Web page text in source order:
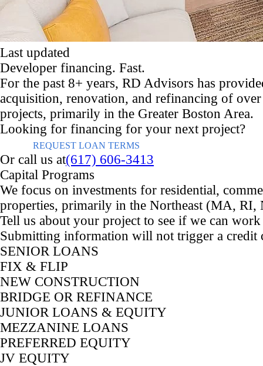
Last updated
Developer financing. Fast.
For the past 8+ years, RD Advisors has
acquisition, renovation, and refinancing of over
projects, primarily in the Greater Boston Area.
Looking for financing for your next project?
REQUEST LOAN TERMS
Or call us at(617) 606-3413
Capital Programs
We focus on investments for residential,
properties, primarily in the Northeast (MA,
Tell us about your project to see if we can work
Submitting information will not trigger a credit
SENIOR LOANS
FIX & FLIP
NEW CONSTRUCTION
BRIDGE OR REFINANCE
JUNIOR LOANS & EQUITY
MEZZANINE LOANS
PREFERRED EQUITY
JV EQUITY